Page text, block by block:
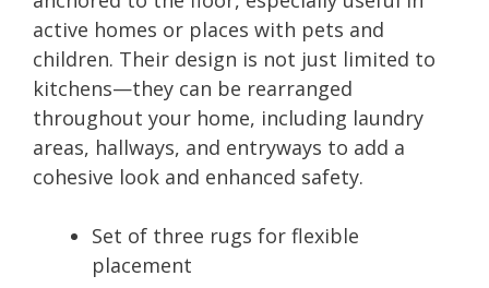
active homes or places with pets and
children. Their design is not just limited to
kitchens—they can be rearranged
throughout your home, including laundry
areas, hallways, and entryways to add a
cohesive look and enhanced safety.
Set of three rugs for flexible
placement